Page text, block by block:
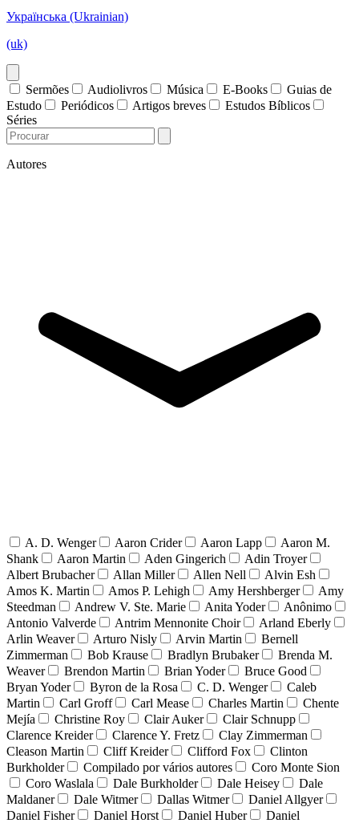
Українська (Ukrainian)
(uk)
Sermões Audiolivros Música E-Books
Guias de
Estudo
Periódicos Artigos breves
Estudos Bíblicos
Séries
Autores
A. D. Wenger Aaron Crider Aaron Lapp
Aaron M.
Shank
Aaron Martin Aden Gingerich
Adin Troyer
Albert Brubacher
Allan Miller Allen Nell
Alvin Esh
Amos K. Martin
Amos P. Lehigh Amy Hershberger
Amy
Steedman
Andrew V. Ste. Marie Anita Yoder
Anônimo
Antonio Valverde
Antrim Mennonite Choir
Arland Eberly
Arlin Weaver
Arturo Nisly Arvin Martin
Bernell
Zimmerman
Bob Krause Bradlyn Brubaker
Brenda M.
Weaver
Brendon Martin Brian Yoder
Bruce Good
Bryan Yoder
Byron de la Rosa C. D. Wenger
Caleb
Martin
Carl Groff Carl Mease Charles Martin
Chente
Mejía
Christine Roy Clair Auker
Clair Schnupp
Clarence Kreider
Clarence Y. Fretz
Clay Zimmerman
Cleason Martin
Cliff Kreider Clifford Fox
Clinton
Burkholder
Compilado por vários autores
Coro Monte Sion
Coro Waslala
Dale Burkholder Dale Heisey
Dale
Maldaner
Dale Witmer Dallas Witmer
Daniel Allgyer
Daniel Fisher
Daniel Horst Daniel Huber
Daniel